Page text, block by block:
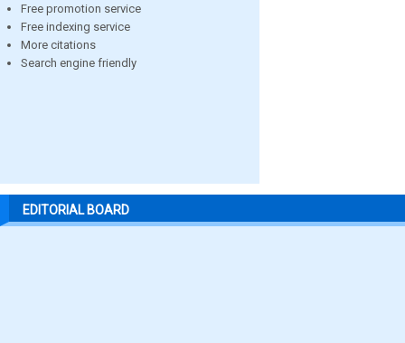
Free promotion service
Free indexing service
More citations
Search engine friendly
EDITORIAL BOARD